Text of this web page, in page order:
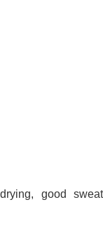
good sweat